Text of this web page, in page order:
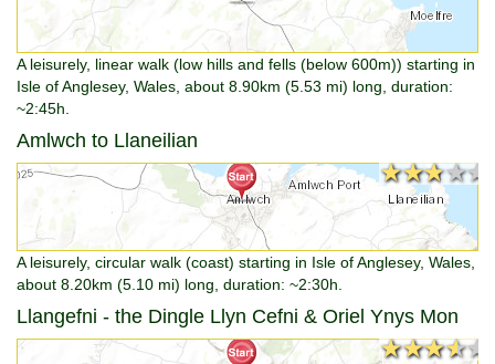
A leisurely, linear walk (low hills and fells (below 600m)) starting in
Isle of Anglesey, Wales, about 8.90km (5.53 mi) long, duration:
~2:45h.
Amlwch to Llaneilian
★★★★★
★★★★★
A leisurely, circular walk (coast) starting in Isle of Anglesey, Wales,
about 8.20km (5.10 mi) long, duration: ~2:30h.
Llangefni - the Dingle Llyn Cefni & Oriel Ynys Mon
★★★★★
★★★★★